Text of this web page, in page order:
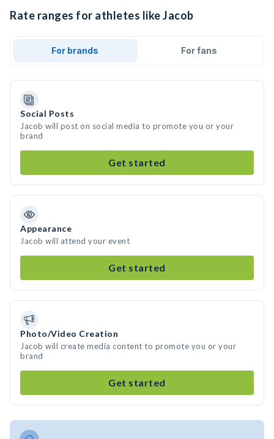
Rate ranges for athletes like Jacob
For brands For fans
Social Posts
Jacob will post on social media to promote you or your
brand
Get started
Appearance
Jacob will attend your event
Get started
Photo/Video Creation
Jacob will create media content to promote you or your
brand
Get started